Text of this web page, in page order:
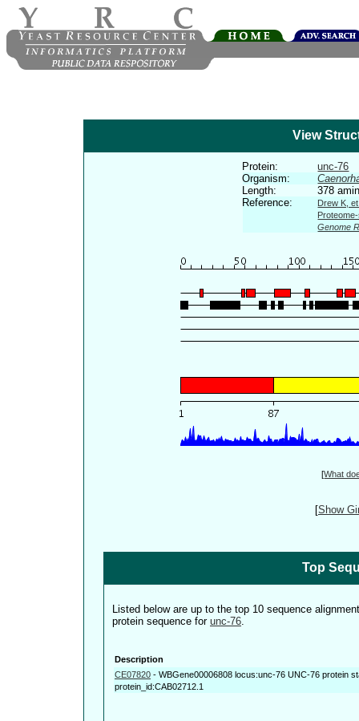
View
Protein:
unc-76
Organism:
Length:
378
Reference:
Drew K,
Genome
[What
[Show
Top
Listed below are up to the top 10 sequence
protein sequence for unc-76.
Description
CE07820 - WBGene00006808 locus:unc-76 UNC-76 protein
protein_id:CAB02712.1